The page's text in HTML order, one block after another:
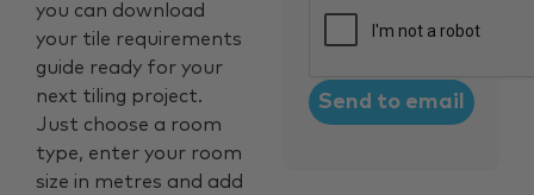
you can download
your tile requirements
guide ready for your
next tiling project.
Just choose a room
type, enter your room
size in metres and add